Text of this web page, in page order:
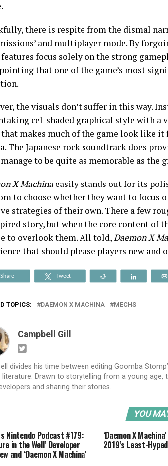
there is respite from the dismal
and multiplayer mode. By
focus solely on the strong
that one of the game’s most
the visuals don’t suffer in this way.
cel-shaded graphical style with a
that makes much of the game look like
The Japanese rock soundtrack does
manage to be quite as memorable as the
X Machina easily stands out for its
to choose whether they want to focus
strategies of their own. There a few
story, but when the core content of
to overlook them. All told,Daemon X
that should please players new and
Share Tweet
TOPICS: DAEMON X MACHINA MECHS
Campbell Gill
divides his time between editing Goomba
literature. Drawn to storytelling from a young
and sharing their stories.
YOU
Nintendo Podcast #179:
in the Well’ Developer
and ‘Daemon X Machina’
‘Daemon X
2019’s Least-